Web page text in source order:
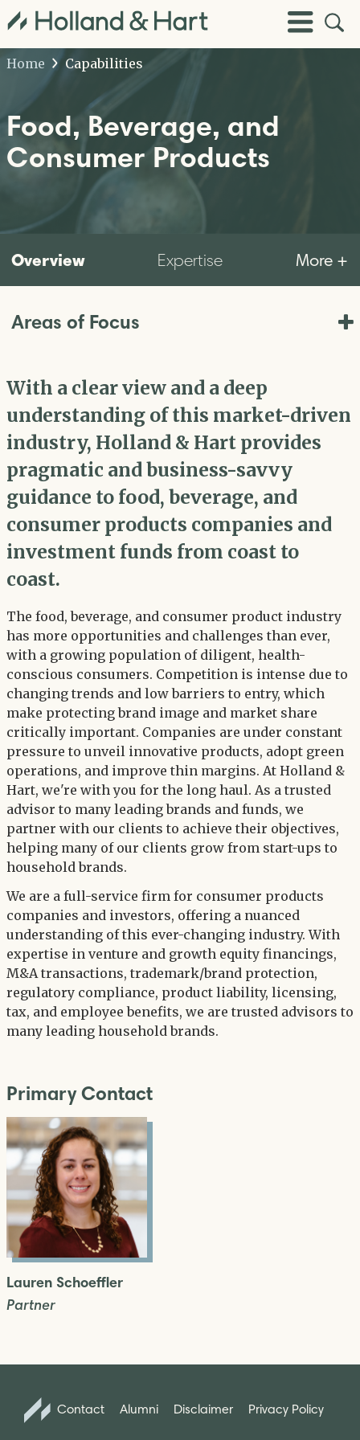
Toggle
Menu
Open
Site
Home
Capabilities
Food, Beverage, and
Consumer Products
Overview Expertise More +
Areas of Focus
With a clear view and a deep
understanding of this market-driven
industry, Holland & Hart provides
pragmatic and business-savvy
guidance to food, beverage, and
consumer products companies and
investment funds from coast to
coast.
The food, beverage, and consumer product industry
has more opportunities and challenges than ever,
with a growing population of diligent, health-
conscious consumers. Competition is intense due to
changing trends and low barriers to entry, which
make protecting brand image and market share
critically important. Companies are under constant
pressure to unveil innovative products, adopt green
operations, and improve thin margins. At Holland &
Hart, we're with you for the long haul. As a trusted
advisor to many leading brands and funds, we
partner with our clients to achieve their objectives,
helping many of our clients grow from start-ups to
household brands.
We are a full-service firm for consumer products
companies and investors, offering a nuanced
understanding of this ever-changing industry. With
expertise in venture and growth equity financings,
M&A transactions, trademark/brand protection,
regulatory compliance, product liability, licensing,
tax, and employee benefits, we are trusted advisors to
many leading household brands.
Primary Contact
Lauren Schoeffler
Partner
Contact Alumni Disclaimer Privacy Policy